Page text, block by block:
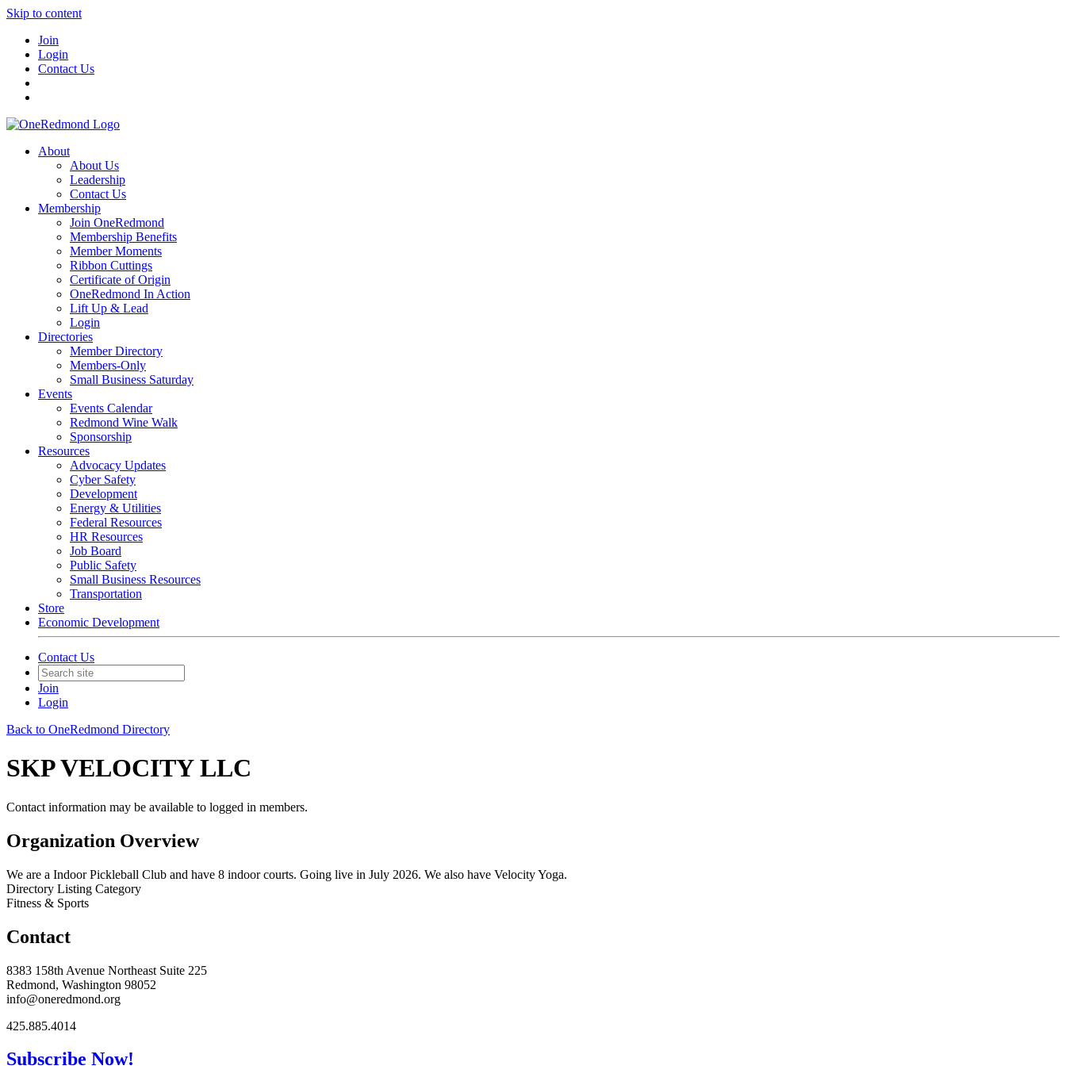
Skip to content
Join
Login
Contact Us
About
About Us
Leadership
Contact Us
Membership
Join OneRedmond
Membership Benefits
Member Moments
Ribbon Cuttings
Certificate of Origin
OneRedmond In Action
Lift Up & Lead
Login
Directories
Member Directory
Members-Only
Small Business Saturday
Events
Events Calendar
Redmond Wine Walk
Sponsorship
Resources
Advocacy Updates
Cyber Safety
Development
Energy & Utilities
Federal Resources
HR Resources
Job Board
Public Safety
Small Business Resources
Transportation
Store
Economic Development
Contact Us
Join
Login
Back to OneRedmond Directory
SKP VELOCITY LLC
Contact information may be available to logged in members.
Organization Overview
We are a Indoor Pickleball Club and have 8 indoor courts. Going live in July 2026. We also have Velocity Yoga.
Directory Listing Category
Fitness & Sports
Contact
8383 158th Avenue Northeast Suite 225
Redmond, Washington 98052
info@oneredmond.org
425.885.4014
Subscribe Now!